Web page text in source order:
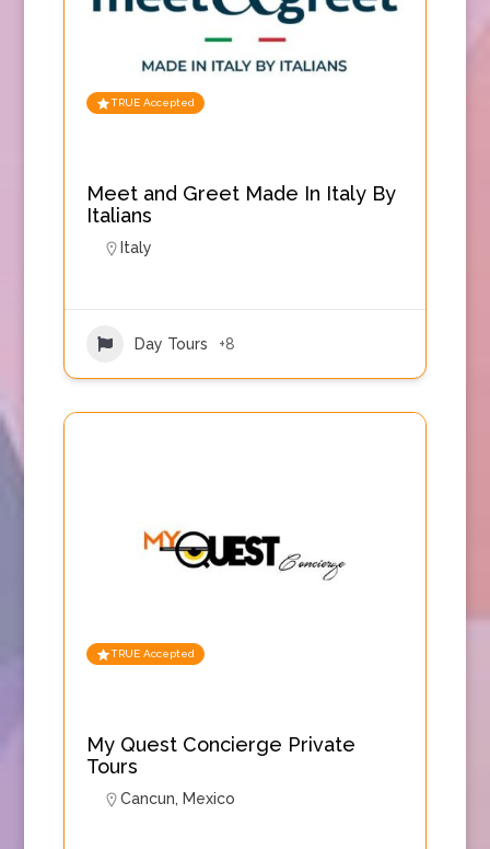
TRUE Accepted
Meet and Greet Made In Italy By
Italians
Italy
Day Tours +8
TRUE Accepted
My Quest Concierge Private
Tours
Cancun, Mexico